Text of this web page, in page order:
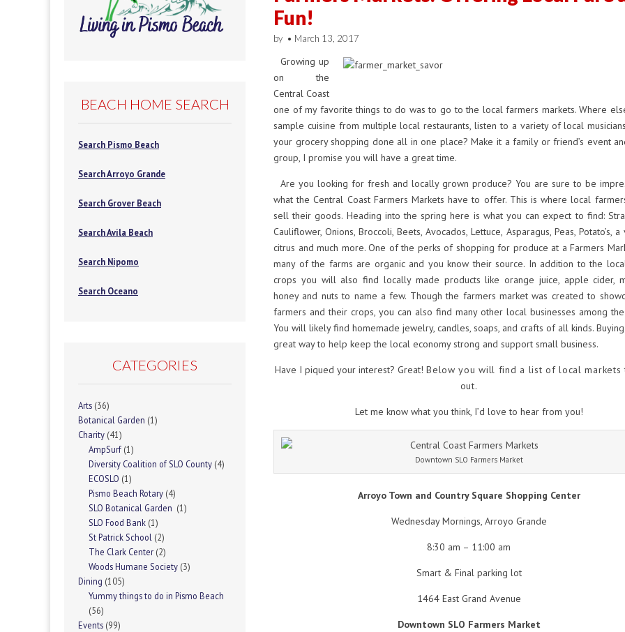
Fun!
by • March 13, 2017
Growing up
on the
Central Coast
one of my favorite things to do was to go to the local farmers markets. Where
sample cuisine from multiple local restaurants, listen to a variety of local
your grocery shopping done all in one place? Make it a family or friend’s event
group, I promise you will have a great time.
Are you looking for fresh and locally grown produce? You are sure to be
what the Central Coast Farmers Markets have to offer. This is where local
sell their goods. Heading into the spring here is what you can expect to find:
Cauliflower, Onions, Broccoli, Beets, Avocados, Lettuce, Asparagus, Peas, Potato’s,
citrus and much more. One of the perks of shopping for produce at a Farmers
many of the farms are organic and you know their source. In addition to the
crops you will also find locally made products like orange juice, apple cider,
honey and nuts to name a few. Though the farmers market was created to
farmers and their crops, you can also find many other local businesses among
You will likely find homemade jewelry, candles, soaps, and crafts of all kinds.
great way to help keep the local economy strong and support small business.
Have I piqued your interest? Great!Below you will find a list of local markets
out.
Let me know what you think, I’d love to hear from you!
Downtown SLO Farmers Market
Arroyo Town and Country Square Shopping Center
Wednesday Mornings, Arroyo Grande
8:30 am – 11:00 am
Smart & Final parking lot
1464 East Grand Avenue
Downtown SLO Farmers Market
BEACH HOME SEARCH
Search Pismo Beach
Search Arroyo Grande
Search Grover Beach
Search Avila Beach
Search Nipomo
Search Oceano
CATEGORIES
Arts (36)
Botanical Garden (1)
Charity (41)
AmpSurf (1)
Diversity Coalition of SLO County (4)
ECOSLO (1)
Pismo Beach Rotary (4)
SLO Botanical Garden (1)
SLO Food Bank (1)
St Patrick School (2)
The Clark Center (2)
Woods Humane Society (3)
Dining (105)
Yummy things to do in Pismo Beach
(56)
Events (99)